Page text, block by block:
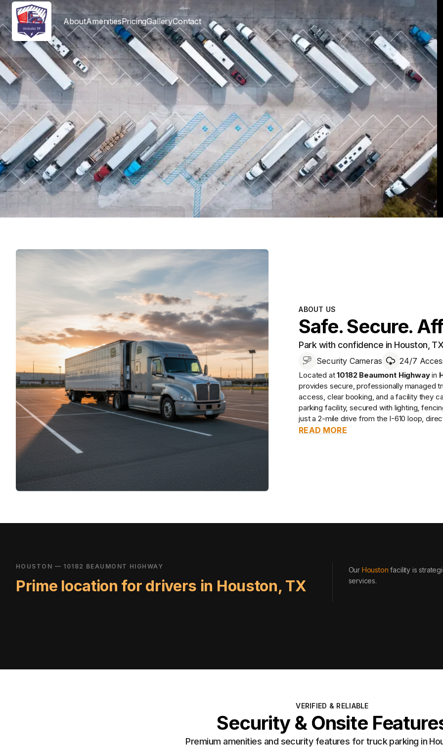
AboutAmenitiesPricingGalleryContact
ABOUT US
Safe. Secure.
Park with confidence in Houston, TX
Security Cameras 24/7
Located at10182 Beaumont Highwayin
provides secure, professionally managed
access, clear booking, and a facility they
parking facility, secured with lighting,
just a 2-mile drive from the I-610 loop,
READ MORE
HOUSTON — 10182 BEAUMONT HIGHWAY
Prime location for drivers in Houston, TX
Our Houston facility is
services.
VERIFIED & RELIABLE
Security & Onsite
Premium amenities and security features for truck parking in